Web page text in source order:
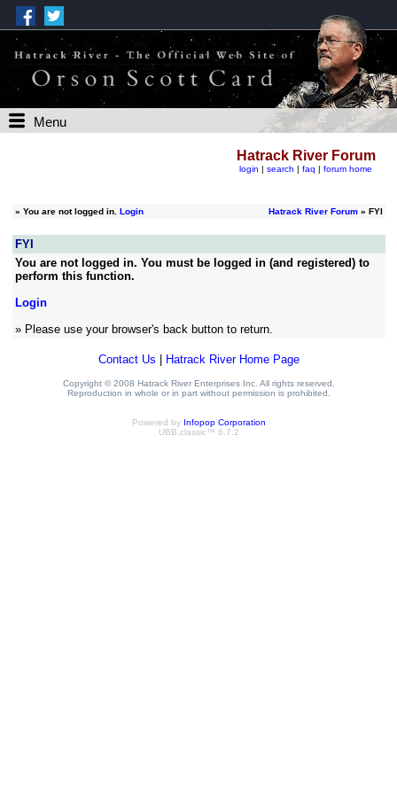
Menu
Hatrack River Forum
login | search | faq | forum home
» You are not logged in. Login Hatrack River Forum» FYI
FYI
You are not logged in. You must be logged in (and registered) to
perform this function.
Login
» Please use your browser's back button to return.
Contact Us Hatrack River Home Page
Copyright © 2008 Hatrack River Enterprises Inc. All rights reserved.
Reproduction in whole or in part without permission is prohibited.
Powered by Infopop Corporation
UBB.classic™ 6.7.2